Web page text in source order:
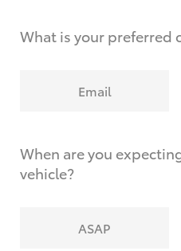
What is your preferred
Email
When are you
vehicle?
ASAP